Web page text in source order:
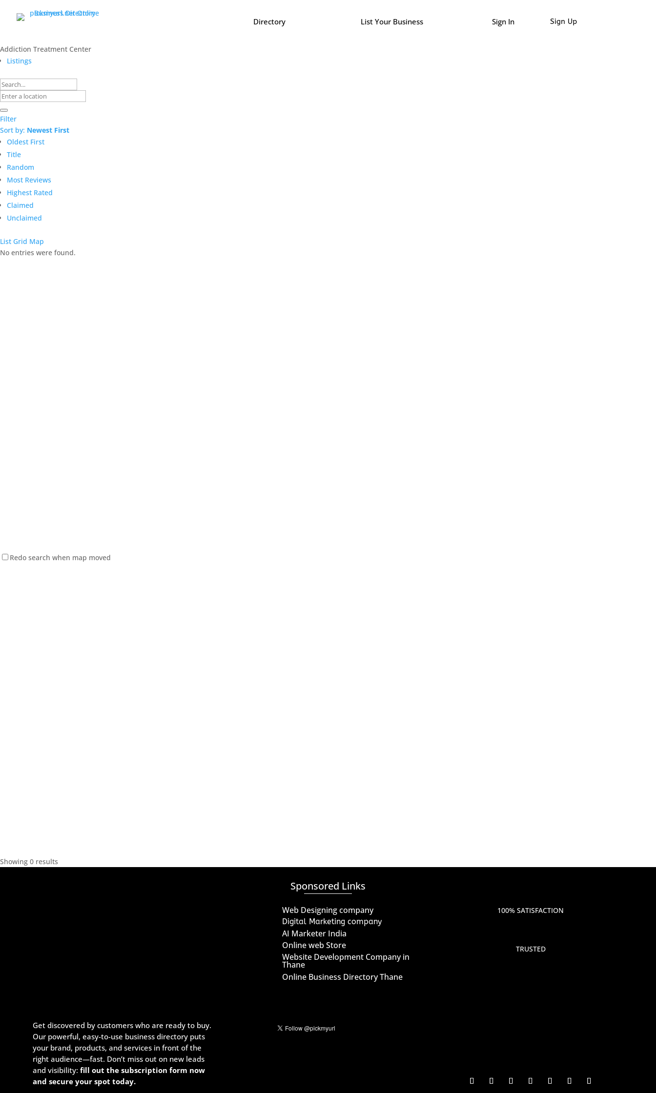
Directory List Your Business Sign In Sign Up
Addiction Treatment Center
Listings
Filter
Sort by: Newest First
Oldest First
Title
Random
Most Reviews
Highest Rated
Claimed
Unclaimed
List Grid Map
No entries were found.
Redo search when map moved
Showing 0 results
Get discovered by customers who are ready to buy.
Our powerful, easy-to-use business directory puts
your brand, products, and services in front of the
right audience—fast. Don’t miss out on new leads
and visibility:fill out the subscription form now
and secure your spot today.
Sponsored Links
Web Designing company
Digital Marketing company
AI Marketer India
Online web Store
Website Development Company in
Thane
Online Business Directory Thane
100% SATISFACTION
TRUSTED